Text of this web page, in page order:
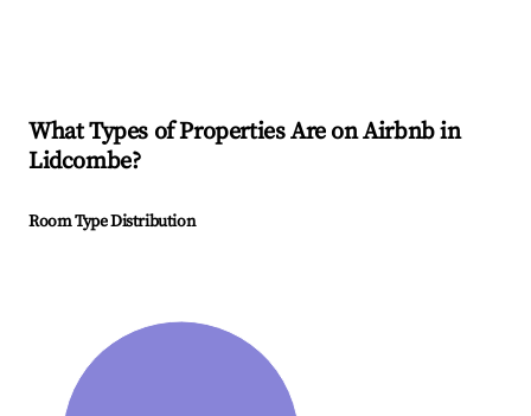
What Types of Properties Are on Airbnb in
Lidcombe?
Room Type Distribution